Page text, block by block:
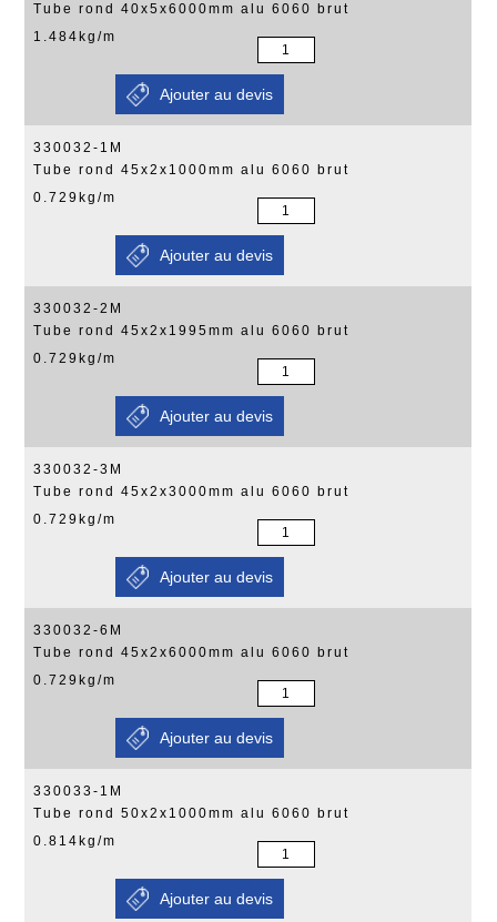
Tube rond 40x5x6000mm alu 6060 brut
1.484kg/m
330032-1M
Tube rond 45x2x1000mm alu 6060 brut
0.729kg/m
330032-2M
Tube rond 45x2x1995mm alu 6060 brut
0.729kg/m
330032-3M
Tube rond 45x2x3000mm alu 6060 brut
0.729kg/m
330032-6M
Tube rond 45x2x6000mm alu 6060 brut
0.729kg/m
330033-1M
Tube rond 50x2x1000mm alu 6060 brut
0.814kg/m